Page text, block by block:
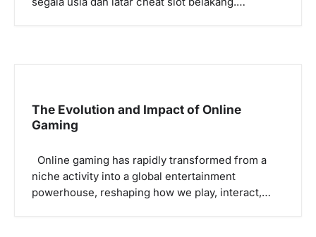
The Evolution and Impact of Online
Gaming
Online gaming has rapidly transformed from a
niche activity into a global entertainment
powerhouse, reshaping how we play, interact,…